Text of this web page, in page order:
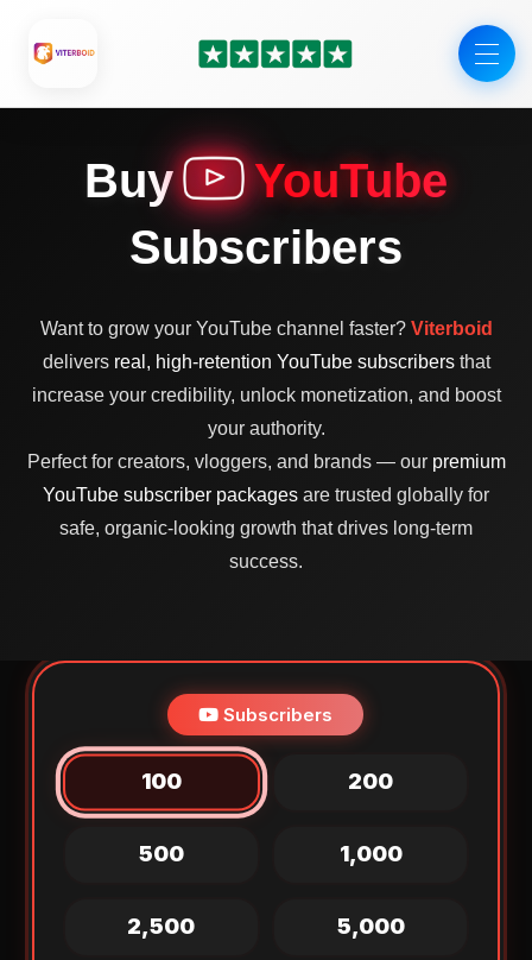
content
Buy
YouTube
Subscribers
Want to grow your YouTube channel faster? Viterboid
delivers real, high-retention YouTube subscribersthat
increase your credibility, unlock monetization, and boost
your authority.
Perfect for creators, vloggers, and brands — our premium
YouTube subscriber packages are trusted globally for
safe, organic-looking growth that drives long-term
success.
Subscribers
100 200
500 1,000
2,500 5,000